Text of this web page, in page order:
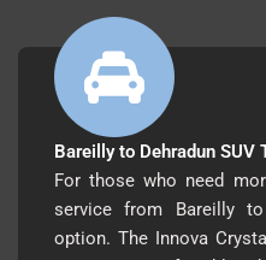
Bareilly to Dehradun SUV
For those who need
service from Bareilly
option. The Innova